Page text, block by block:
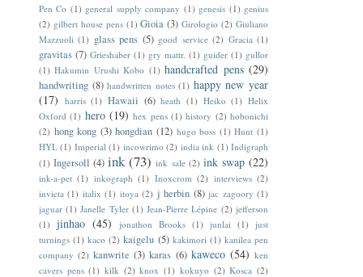
Pen Co (1) general supply company (1) genesis (1) genius
(2) gilbert house pens (1) Gioia (3) Girologio (2) Giuliano
Mazzuoli (1) glass pens (5) good service (2) Gracia (1)
gravitas (7) Grieshaber (1) gry mattr. (1) guider (1) gullor
(1) Hakumin Urushi Kobo (1) handcrafted pens (29)
handwriting (8) handwritten notes (1) happy new year
(17) harris (1) Hawaii (6) heath (1) Heiko (1) Helix
Oxford (1) hero (19) hex pens (1) history (2) hobonichi
(2) hong kong (3) hongdian (12) hugo boss (1) Hunt (1)
HYL (1) Imperial (1) incowrimo (2) india ink (1) Indigraph
(1) Ingersoll (4) ink (73) ink sale (2) ink swap (22)
ink-a-pet (1) inkograph (1) Inoxcrom (2) interviews (2)
invicta (1) italix (1) itoya (2) j herbin (8) jac zagoory (1)
jaguar (1) Janelle Tyler (1) Jean-Pierre Lépine (2) jefferson
(1) jinhao (45) jonathon Brooks (1) junlai (1) just
turnings (1) kaco (2) kaigelu (5) kakimori (1) kanilea pen
company (2) kanwrite (3) karas (6) kaweco (54) ken
cavers pens (1) kilk (2) knox (1) kokuyo (2) Kosca (2)